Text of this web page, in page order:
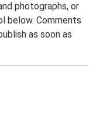
photographs, or
below. Comments
as soon as